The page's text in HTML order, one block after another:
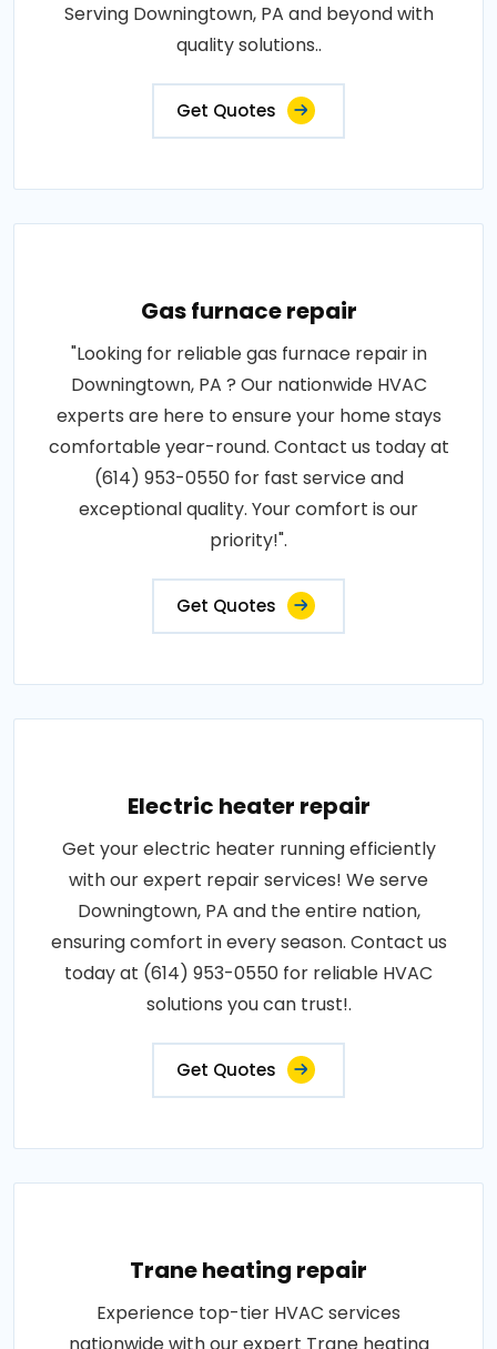
Serving Downingtown, PA and beyond with
quality solutions..
Get Quotes
Gas furnace repair
"Looking for reliable gas furnace repair in
Downingtown, PA ? Our nationwide HVAC
experts are here to ensure your home stays
comfortable year-round. Contact us today at
(614) 953-0550 for fast service and
exceptional quality. Your comfort is our
priority!".
Get Quotes
Electric heater repair
Get your electric heater running efficiently
with our expert repair services! We serve
Downingtown, PA and the entire nation,
ensuring comfort in every season. Contact us
today at (614) 953-0550 for reliable HVAC
solutions you can trust!.
Get Quotes
Trane heating repair
Experience top-tier HVAC services